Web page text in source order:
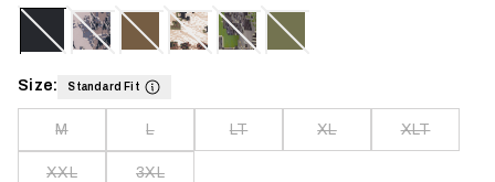
Size: Standard Fit
M L LT XL XLT
XXL 3XL